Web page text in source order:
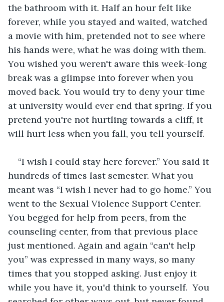
the bathroom with it. Half an hour felt like
forever, while you stayed and waited, watched
a movie with him, pretended not to see where
his hands were, what he was doing with them.
You wished you weren't aware this week-long
break was a glimpse into forever when you
moved back. You would try to deny your time
at university would ever end that spring. If you
pretend you're not hurtling towards a cliff, it
will hurt less when you fall, you tell yourself.
“I wish I could stay here forever.” You said it
hundreds of times last semester. What you
meant was “I wish I never had to go home.” You
went to the Sexual Violence Support Center.
You begged for help from peers, from the
counseling center, from that previous place
just mentioned. Again and again “can't help
you” was expressed in many ways, so many
times that you stopped asking. Just enjoy it
while you have it, you'd think to yourself.  You